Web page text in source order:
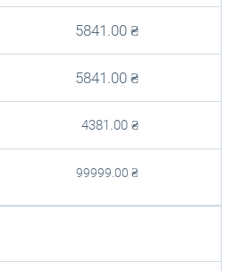
5841.00 ₴
5841.00 ₴
4381.00 ₴
99999.00 ₴